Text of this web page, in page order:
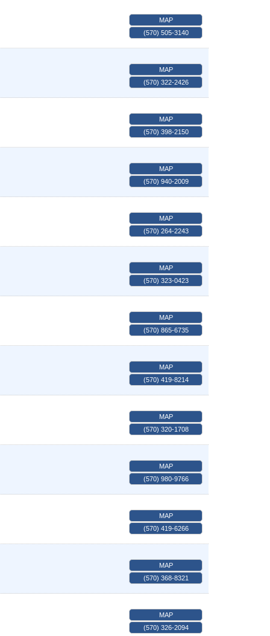
MAP
(570) 505-3140
MAP
(570) 322-2426
MAP
(570) 398-2150
MAP
(570) 940-2009
MAP
(570) 264-2243
MAP
(570) 323-0423
MAP
(570) 865-6735
MAP
(570) 419-8214
MAP
(570) 320-1708
MAP
(570) 980-9766
MAP
(570) 419-6266
MAP
(570) 368-8321
MAP
(570) 326-2094